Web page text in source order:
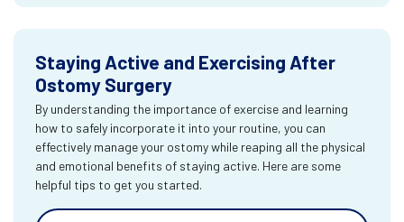
Staying Active and Exercising After
Ostomy Surgery
By understanding the importance of exercise and learning
how to safely incorporate it into your routine, you can
effectively manage your ostomy while reaping all the physical
and emotional benefits of staying active. Here are some
helpful tips to get you started.